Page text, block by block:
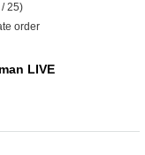
25)
order
LIVE